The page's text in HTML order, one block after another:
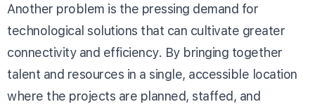
Another problem is the pressing demand for
technological solutions that can cultivate greater
connectivity and efficiency. By bringing together
talent and resources in a single, accessible location
where the projects are planned, staffed, and